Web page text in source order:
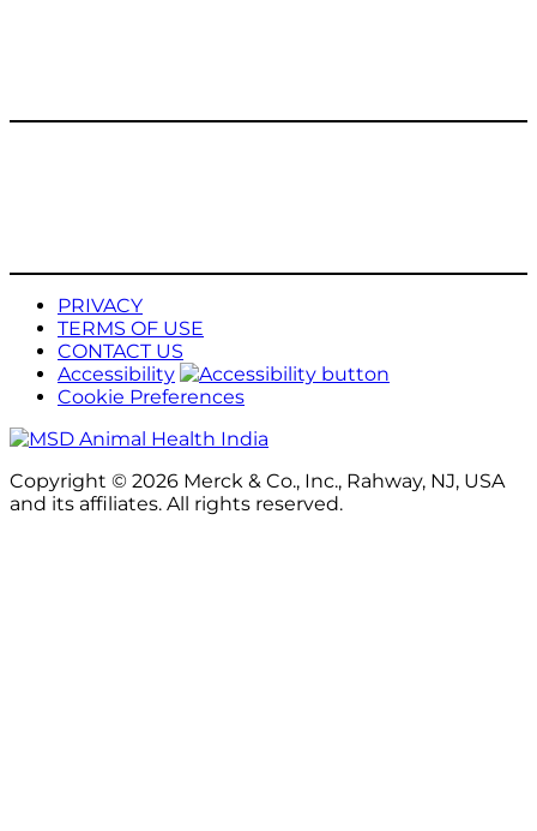
PRIVACY
TERMS OF USE
CONTACT US
Accessibility
Cookie Preferences
Copyright © 2026 Merck & Co., Inc., Rahway, NJ, USA
and its affiliates. All rights reserved.